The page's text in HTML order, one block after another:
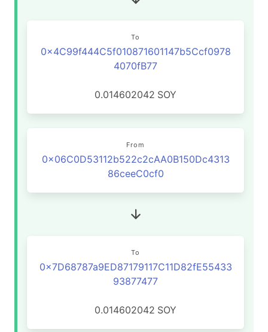
To
0x4C99f444C5f010871601147b5Ccf0978
4070fB77
0.014602042 SOY
From
0x06C0D53112b522c2cAA0B150Dc4313
86ceeC0cf0
To
0x7D68787a9ED87179117C11D82fE55433
93877477
0.014602042 SOY